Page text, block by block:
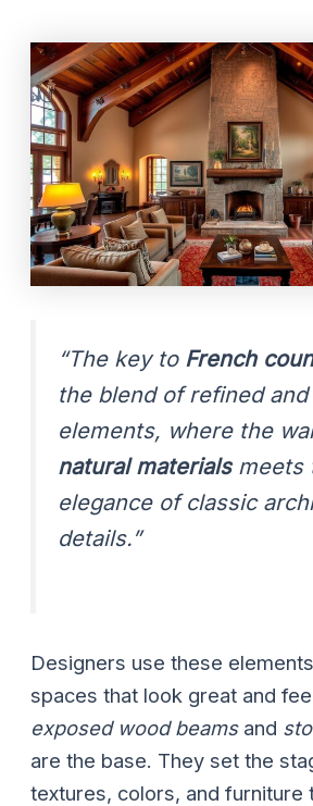
“The key to French
the blend of refined
elements, where the
natural materialsmeets
elegance of classic
details.”
Designers use these
spaces that look great and
exposed wood beamsand
are the base. They set the
textures, colors, and furniture